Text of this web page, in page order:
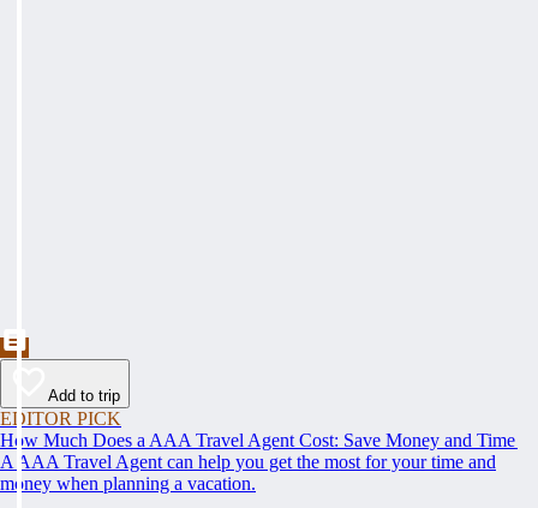
Add to trip
EDITOR PICK
How Much Does a AAA Travel Agent Cost: Save Money and Time
A AAA Travel Agent can help you get the most for your time and
money when planning a vacation.